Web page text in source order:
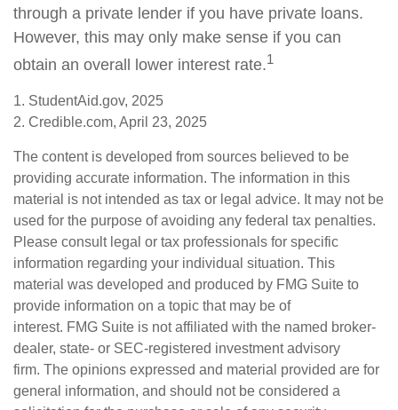
through a private lender if you have private loans.
However, this may only make sense if you can
obtain an overall lower interest rate.1
1. StudentAid.gov, 2025
2. Credible.com, April 23, 2025
The content is developed from sources believed to be
providing accurate information. The information in this
material is not intended as tax or legal advice. It may not be
used for the purpose of avoiding any federal tax penalties.
Please consult legal or tax professionals for specific
information regarding your individual situation. This
material was developed and produced by FMG Suite to
provide information on a topic that may be of
interest. FMG Suite is not affiliated with the named broker-
dealer, state- or SEC-registered investment advisory
firm. The opinions expressed and material provided are for
general information, and should not be considered a